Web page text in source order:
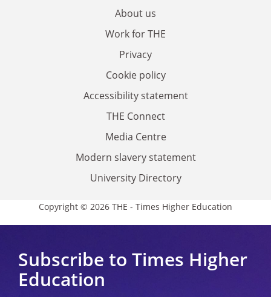
About us
Work for THE
Privacy
Cookie policy
Accessibility statement
THE Connect
Media Centre
Modern slavery statement
University Directory
Copyright © 2026 THE - Times Higher Education
Subscribe to Times Higher
Education